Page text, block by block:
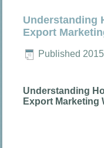
Understanding
Export
Published
Understanding
Export Marketing